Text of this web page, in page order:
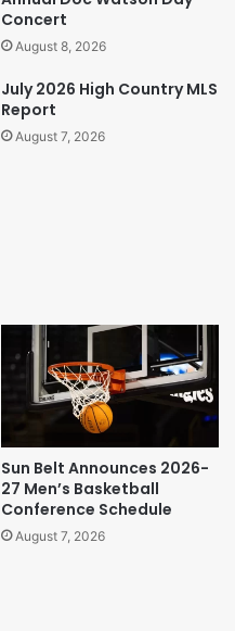
Concert
August 8, 2026
July 2026 High Country MLS
Report
August 7, 2026
Sun Belt Announces 2026-
27 Men’s Basketball
Conference Schedule
August 7, 2026